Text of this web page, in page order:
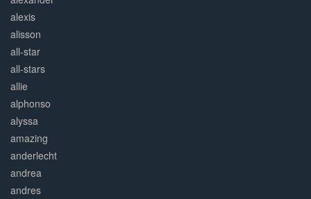
alexis
alisson
all-star
all-stars
allie
alphonso
alyssa
amazing
anderlecht
andrea
andres